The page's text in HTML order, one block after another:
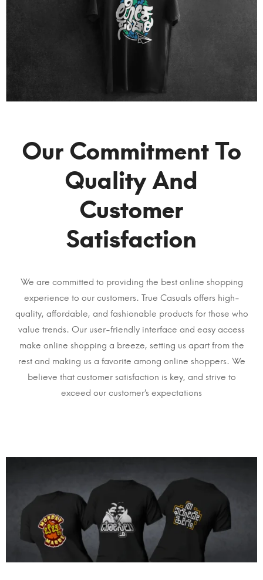
Our Commitment To
Quality And
Customer
Satisfaction
We are committed to providing the best online shopping
experience to our customers. True Casuals offers high-
quality, affordable, and fashionable products for those who
value trends. Our user-friendly interface and easy access
make online shopping a breeze, setting us apart from the
rest and making us a favorite among online shoppers. We
believe that customer satisfaction is key, and strive to
exceed our customer’s expectations